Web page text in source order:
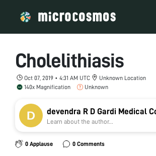
Cholelithiasis
Oct 07, 2019 • 4:31 AM UTC
Unknown Location
140x Magnification
Unknown
devendra R D Gardi Medical
Ujjain
Learn about the author...
0 Applause 0 Comments